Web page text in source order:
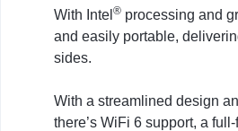
With Intel ® processing and
and easily portable,
sides.
With a streamlined design
there’s WiFi 6 support, a